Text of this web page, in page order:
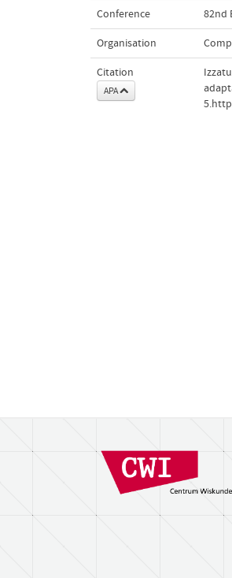
Conference 82nd
Organisation
Citation
APA